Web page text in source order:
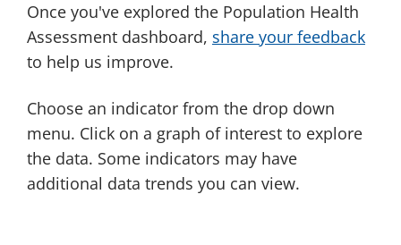
Once you've explored the Population Health
Assessment dashboard, share your feedback
to help us improve.
Choose an indicator from the drop down
menu. Click on a graph of interest to explore
the data. Some indicators may have
additional data trends you can view.